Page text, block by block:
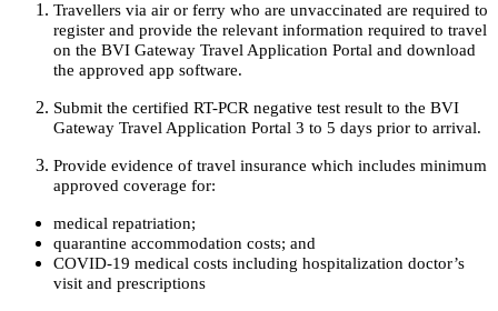
Travellers via air or ferry who are unvaccinated are required to
register and provide the relevant information required to travel
on the BVI Gateway Travel Application Portal and download
the approved app software.
Submit the certified RT-PCR negative test result to the BVI
Gateway Travel Application Portal 3 to 5 days prior to arrival.
Provide evidence of travel insurance which includes minimum
approved coverage for:
medical repatriation;
quarantine accommodation costs; and
COVID-19 medical costs including hospitalization doctor’s
visit and prescriptions